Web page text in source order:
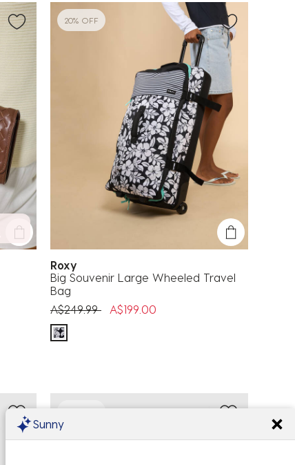
20% OFF
Roxy
Big Souvenir Large Wheeled Travel
Bag
Price reduced from
A$249.99toA$199.00
50% OFF
Sunny